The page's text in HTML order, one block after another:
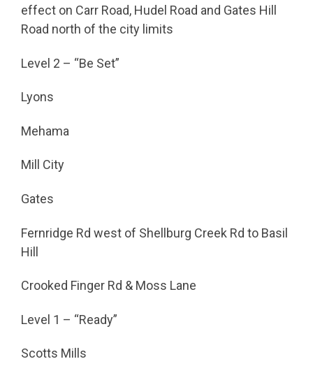
effect on Carr Road, Hudel Road and Gates Hill
Road north of the city limits
Level 2 – “Be Set”
Lyons
Mehama
Mill City
Gates
Fernridge Rd west of Shellburg Creek Rd to Basil
Hill
Crooked Finger Rd & Moss Lane
Level 1 – “Ready”
Scotts Mills